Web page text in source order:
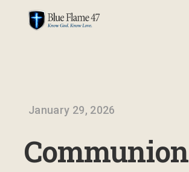
January 29, 2026
Communion